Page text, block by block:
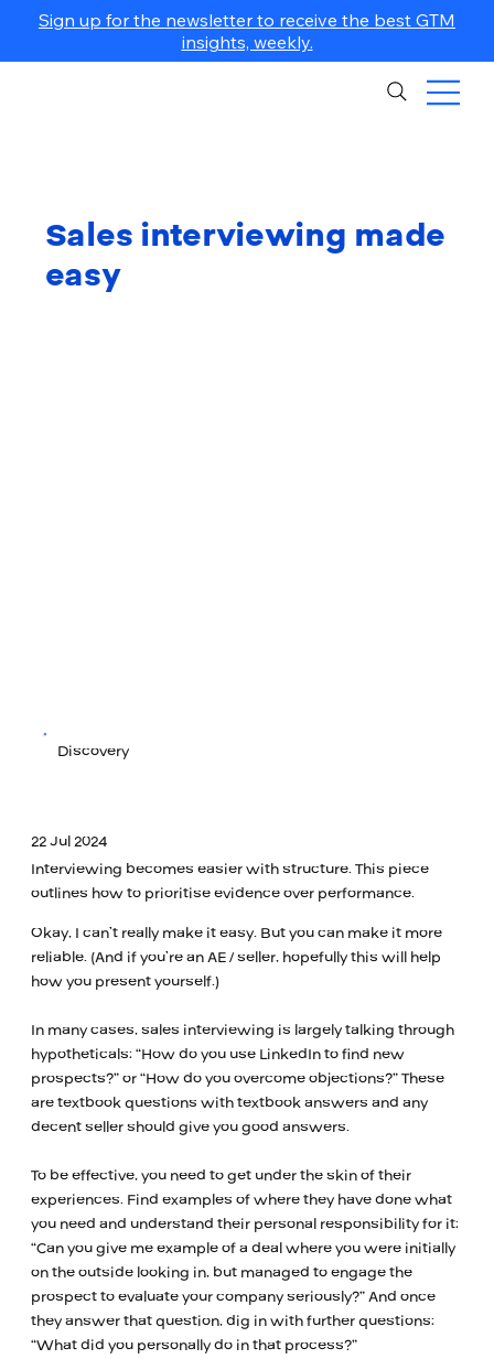
Sign up for the newsletter to receive the best GTM
insights, weekly.
Sales interviewing made
easy
Discovery
22 Jul 2024
Interviewing becomes easier with structure. This piece
outlines how to prioritise evidence over performance.
Okay, I can’t really make it easy. But you can make it more
reliable. (And if you’re an AE / seller, hopefully this will help
how you present yourself.)
In many cases, sales interviewing is largely talking through
hypotheticals: “How do you use LinkedIn to find new
prospects?” or “How do you overcome objections?” These
are textbook questions with textbook answers and any
decent seller should give you good answers.
To be effective, you need to get under the skin of their
experiences. Find examples of where they have done what
you need and understand their personal responsibility for it:
“Can you give me example of a deal where you were initially
on the outside looking in, but managed to engage the
prospect to evaluate your company seriously?” And once
they answer that question, dig in with further questions:
“What did you personally do in that process?”